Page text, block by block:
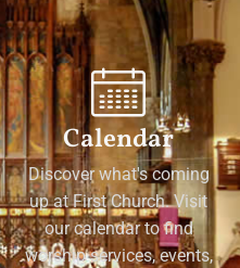
Calendar
Discover what's coming
up at First Church. Visit
our calendar to find
worship services, events,